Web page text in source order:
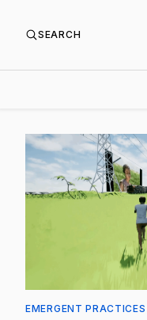
SEARCH
Featured
EMERGENT PRACTICES